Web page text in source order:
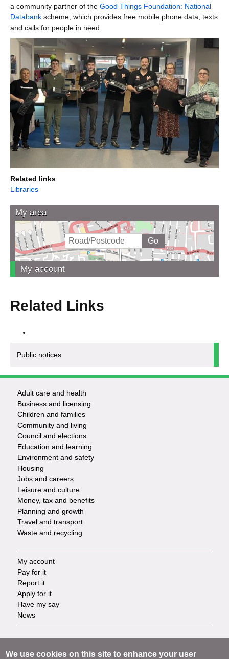
a community partner of the Good Things Foundation: National
Databank scheme, which provides free mobile phone data, texts
and calls for people in need.
Related links
Libraries
My area
My account
Related Links
Public notices
Footer
-
Services
Adult care and health
Business and licensing
Children and families
Community and living
Council and elections
Education and learning
Environment and safety
Housing
Jobs and careers
Leisure and culture
Money, tax and benefits
Planning and growth
Travel and transport
Waste and recycling
Footer
-
Tasks
My account
Pay for it
Report it
Apply for it
Have my say
News
Footer
Accessibility
We use cookies on this site to enhance your user